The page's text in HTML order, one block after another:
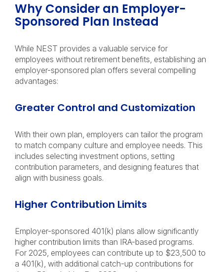
Why Consider an Employer-
Sponsored Plan Instead
While NEST provides a valuable service for
employees without retirement benefits, establishing an
employer-sponsored plan offers several compelling
advantages:
Greater Control and Customization
With their own plan, employers can tailor the program
to match company culture and employee needs. This
includes selecting investment options, setting
contribution parameters, and designing features that
align with business goals.
Higher Contribution Limits
Employer-sponsored 401(k) plans allow significantly
higher contribution limits than IRA-based programs.
For 2025, employees can contribute up to $23,500 to
a 401(k), with additional catch-up contributions for